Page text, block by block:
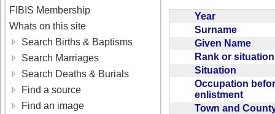
FIBIS Membership
Whats on this site
Search Births & Baptisms
Search Marriages
Search Deaths & Burials
Find a source
Find an image
Year
Surname
Given Name
Rank or
Situation
Occupation
enlistment
Town and